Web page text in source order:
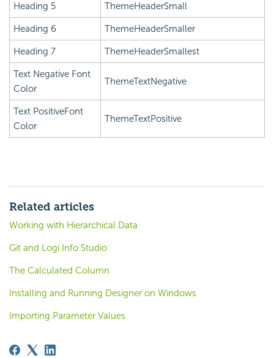
Heading 5 ThemeHeaderSmall
Heading 6 ThemeHeaderSmaller
Heading 7 ThemeHeaderSmallest
Text Negative Font
Color
ThemeTextNegative
Text PositiveFont
Color
ThemeTextPositive
Related articles
Working with Hierarchical Data
Git and Logi Info Studio
The Calculated Column
Installing and Running Designer on Windows
Importing Parameter Values